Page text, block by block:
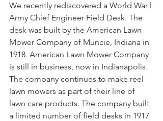
We recently rediscovered a World War l
Army Chief Engineer Field Desk. The
desk was built by the American Lawn
Mower Company of Muncie, Indiana in
1918. American Lawn Mower Company
is still in business, now in Indianapolis.
The company continues to make reel
lawn mowers as part of their line of
lawn care products. The company built
a limited number of field desks in 1917